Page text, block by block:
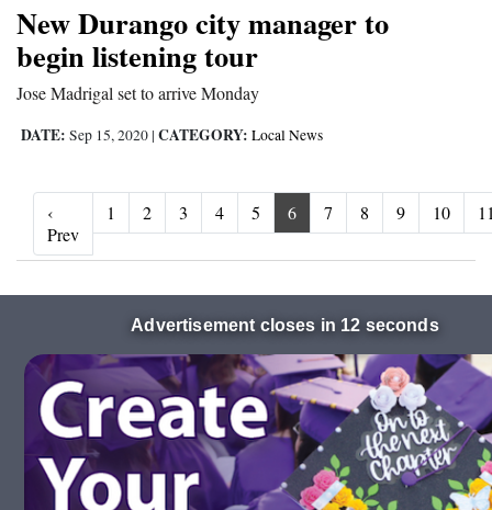
New Durango city manager to
begin listening tour
Jose Madrigal set to arrive Monday
DATE: Sep 15, 2020 | CATEGORY: Local News
‹
Prev‹ Prev
1 2 3 4 5 6 7 8 9 10
Advertisement closes in 10 seconds